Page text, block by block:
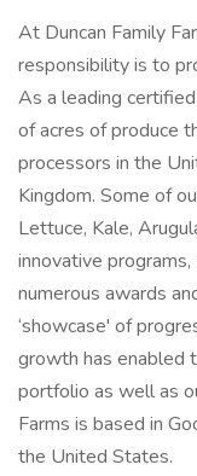
At Duncan Family
responsibility is to
As a leading
of acres of produce
processors in the
Kingdom. Some of
Lettuce, Kale,
innovative
numerous awards
‘showcase' of
growth has enabled
portfolio as well as
Farms is based in
the United States.